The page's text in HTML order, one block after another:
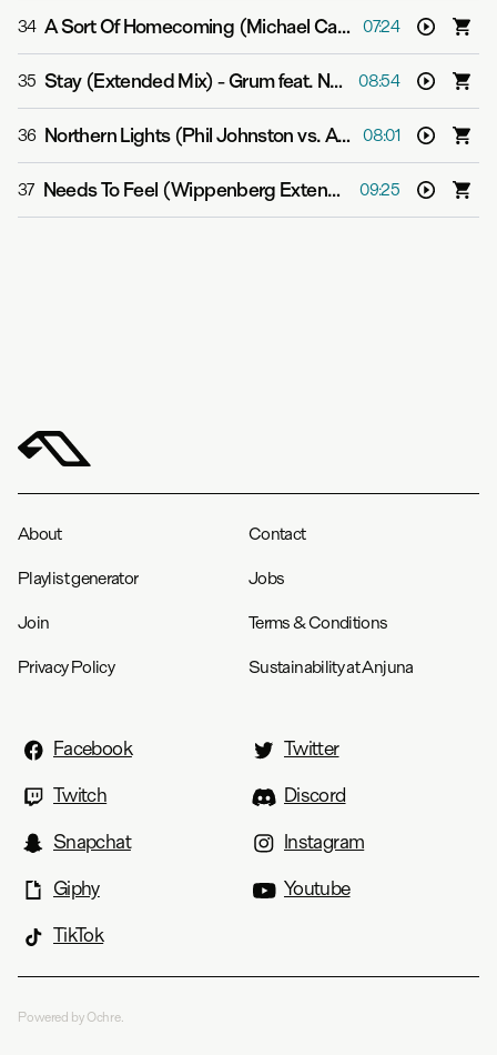
34 A Sort Of Homecoming (Michael Cassette Extended Mix) 07:24
35 Stay (Extended Mix)-Grum feat. Natalie Shay 08:54
36 Northern Lights (Phil Johnston vs. Aspekt Extended Mix) 08:01
37 Needs To Feel (Wippenberg Extended Mix) Super8
09:25
About Contact
Playlist generator Jobs
Join Terms & Conditions
Privacy Policy Sustainability at Anjuna
Facebook
Twitter
Twitch
Discord
Snapchat
Instagram
Giphy
Youtube
TikTok
Powered by Ochre.